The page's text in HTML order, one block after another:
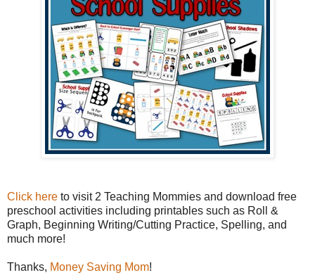
Click here to visit 2 Teaching Mommies and download free
preschool activities including printables such as Roll &
Graph, Beginning Writing/Cutting Practice, Spelling, and
much more!
Thanks, Money Saving Mom!